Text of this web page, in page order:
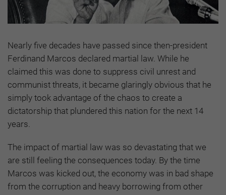
Nearly five decades have passed since then-president
Ferdinand Marcos declared martial law. While he
claimed this was done to suppress civil unrest and
communist threats, it became glaringly obvious that he
simply took advantage of the chaos to create a
dictatorship that plundered this nation for the next 14
years.
The impact of martial law was so devastating that we
are still feeling the consequences today. By the time
Marcos was kicked out, the economy was in bad shape
from the corruption and heavy borrowing from other